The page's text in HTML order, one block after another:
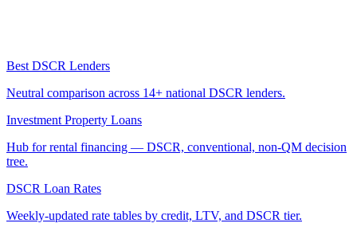
Best DSCR Lenders
Neutral comparison across 14+ national DSCR lenders.
Investment Property Loans
Hub for rental financing — DSCR, conventional, non-QM decision
tree.
DSCR Loan Rates
Weekly-updated rate tables by credit, LTV, and DSCR tier.